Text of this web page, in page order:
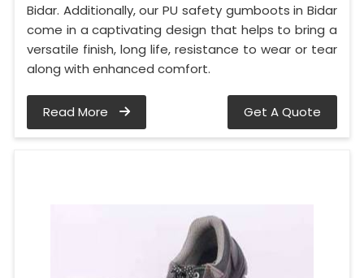
Bidar. Additionally, our PU safety gumboots in Bidar
come in a captivating design that helps to bring a
versatile finish, long life, resistance to wear or tear
along with enhanced comfort.
Read More Get A Quote